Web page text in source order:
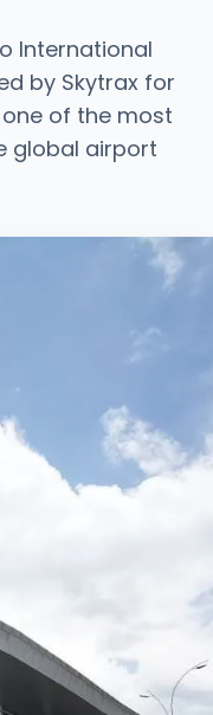
International
by Skytrax for
of the most
global airport